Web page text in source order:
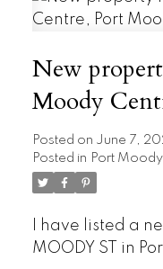
New
Moody
Posted on June 7,
Posted in Port
I have listed a
MOODY ST in